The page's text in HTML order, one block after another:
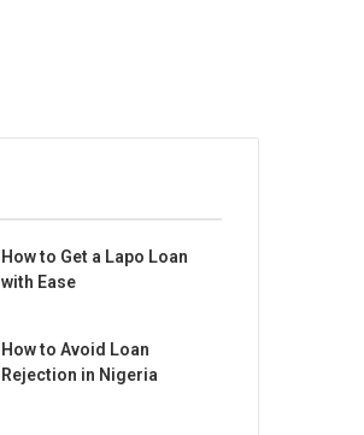
How to Get a Lapo Loan
with Ease
How to Avoid Loan
Rejection in Nigeria